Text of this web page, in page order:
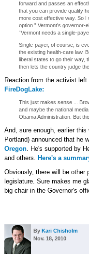
forward and passes an
that you can provide quality
more cost effective way. So
option.” Vermont’s governor-
“Vermont needs a single-
Single-payer, of course, is
the existing health-care law.
liberal states to go their way,
then lets the country judge
Reaction from the activist
FireDogLake:
This just makes sense ...
and maybe the national
Obama Administration. But
And, sure enough, earlier
Portland) announced that he
Oregon. He's supported by
and others. Here's a
Obviously, there will be other
legislature. Sure makes me
big chair in the Governor's
By Kari Chisholm
Nov. 18, 2010